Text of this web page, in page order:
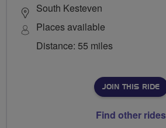
South Kesteven
Places available
Distance: 55 miles
JOIN THIS RIDE
Find other rides